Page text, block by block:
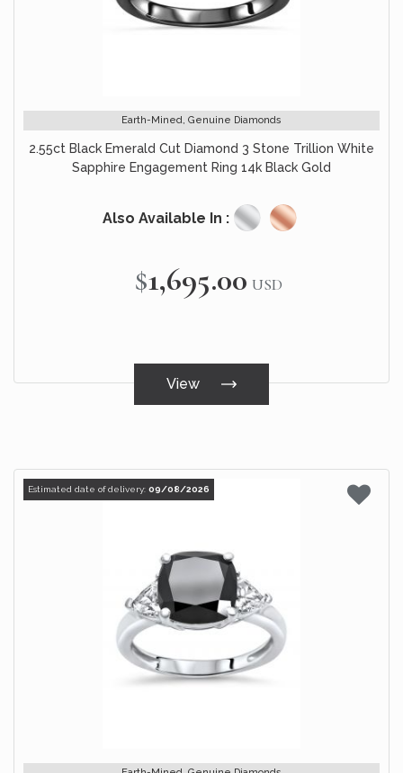
Earth-Mined, Genuine Diamonds
2.55ct Black Emerald Cut Diamond 3 Stone Trillion White
Sapphire Engagement Ring 14k Black Gold
Also Available In :
$1,695.00 USD
View
Estimated date of delivery: 09/08/2026